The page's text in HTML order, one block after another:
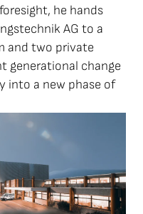
he hands
AG to a
and two private
generational change
into a new phase of